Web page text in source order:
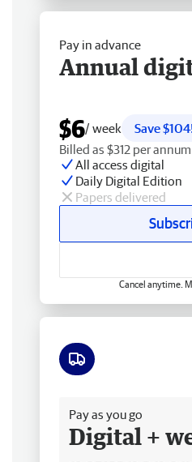
Pay in advance
Annual
$6/ week
Save
Billed as $312 per
All access digital
Daily Digital Edition
Papers delivered
Cancel anytime.
Pay as you go
Digital +